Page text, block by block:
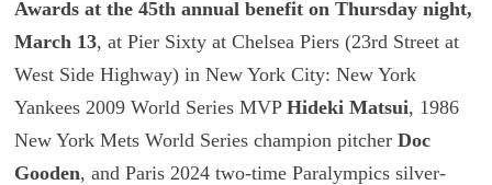
Awards at the 45th annual benefit on Thursday night,
March 13, at Pier Sixty at Chelsea Piers (23rd Street at
West Side Highway) in New York City: New York
Yankees 2009 World Series MVP Hideki Matsui, 1986
New York Mets World Series champion pitcherDoc
Gooden, and Paris 2024 two-time Paralympics silver-